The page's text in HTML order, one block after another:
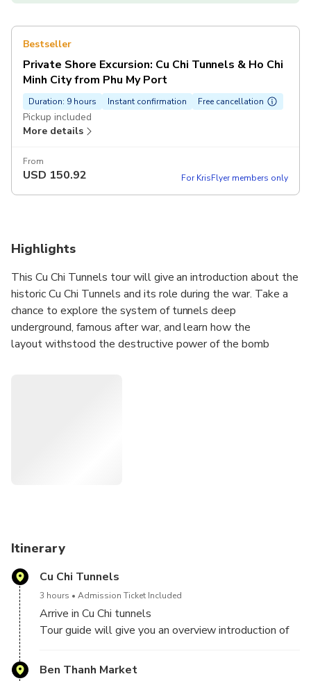
Bestseller
Private Shore Excursion: Cu Chi Tunnels & Ho Chi
Minh City from Phu My Port
Duration: 9 hours Instant confirmation Free cancellation
Pickup included
More details
From
USD 150.92 For KrisFlyer members only
Highlights
This Cu Chi Tunnels tour will give an introduction about the
historic Cu Chi Tunnels and its role during the war. Take a
chance to explore the system of tunnels deep
underground, famous after war, and learn how the
layout withstood the destructive power of the bomb
Itinerary
Cu Chi Tunnels
3 hours Admission Ticket Included
Arrive in Cu Chi tunnels
Tour guide will give you an overview introduction of
scenic drive northwest towards the Cambodian
Ben Thanh Market